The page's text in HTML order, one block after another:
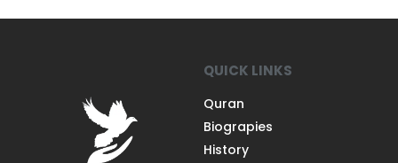
QUICK LINKS
Quran
Biograpies
History